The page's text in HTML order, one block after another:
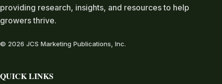
providing research, insights, and resources to help
growers thrive.
© 2026 JCS Marketing Publications, Inc.
QUICK LINKS